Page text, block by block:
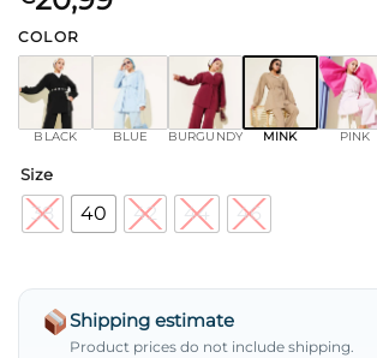
COLOR
BLACK BLUE BURGUNDY MINK PINK
Size
38 40 42 44 46
Shipping estimate
Product prices do not include shipping.